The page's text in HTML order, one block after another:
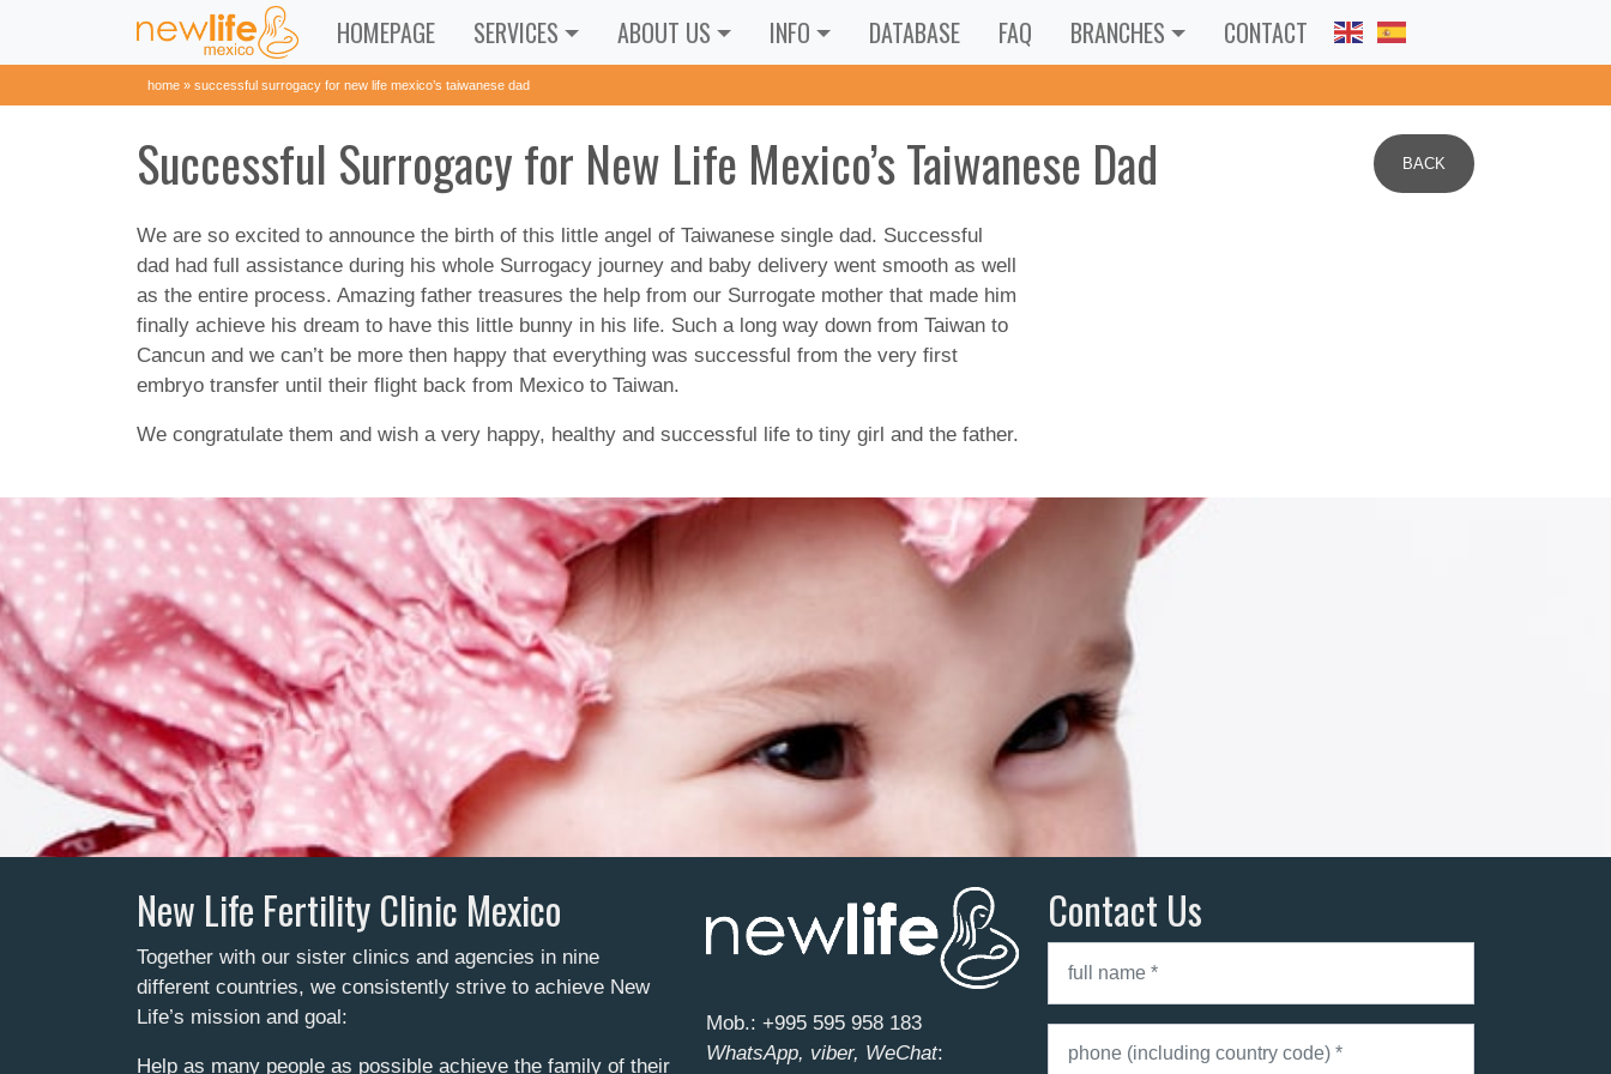
HOMEPAGE SERVICES ABOUT US INFO DATABASE FAQ BRANCHES CONTACT
home » successful surrogacy for new life mexico’s taiwanese dad
Successful Surrogacy for New Life Mexico’s Taiwanese Dad BACK
We are so excited to announce the birth of this little angel of Taiwanese single dad. Successful
dad had full assistance during his whole Surrogacy journey and baby delivery went smooth as well
as the entire process. Amazing father treasures the help from our Surrogate mother that made him
finally achieve his dream to have this little bunny in his life. Such a long way down from Taiwan to
Cancun and we can’t be more then happy that everything was successful from the very first
embryo transfer until their flight back from Mexico to Taiwan.
We congratulate them and wish a very happy, healthy and successful life to tiny girl and the father.
New Life Fertility Clinic Mexico
Together with our sister clinics and agencies in nine
different countries, we consistently strive to achieve New
Life’s mission and goal:
Help as many people as possible achieve the family of their
Mob.: +995 595 958 183
WhatsApp, viber, WeChat:
Contact Us